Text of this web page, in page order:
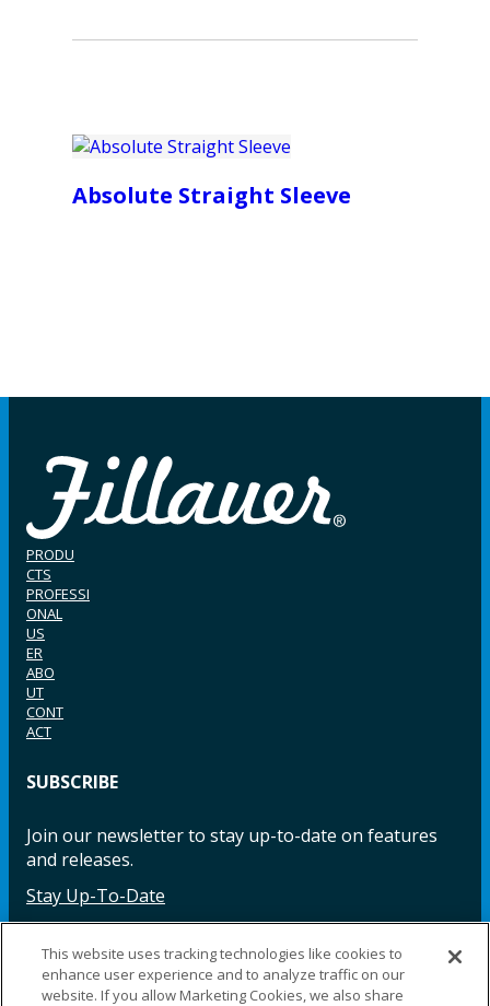
Absolute Straight Sleeve
PRODU
CTS
PROFESSI
ONAL
US
ER
ABO
UT
CONT
ACT
SUBSCRIBE
Join our newsletter to stay up-to-date on features
and releases.
Stay Up-To-Date
Facebook InstagramLinkedIn YouTube LinkedIn
This website uses tracking technologies like cookies to
enhance user experience and to analyze traffic on our
website. If you allow Marketing Cookies, we also share